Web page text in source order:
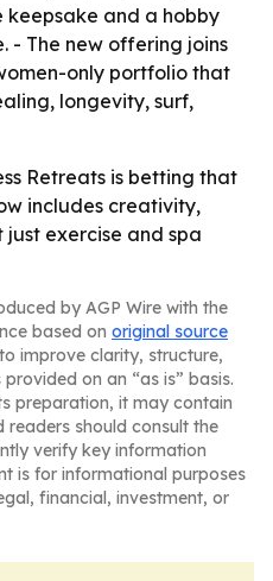
and a hobby
- The new offering joins
only portfolio that
longevity, surf,
Retreats is betting that
includes creativity,
exercise and spa
by AGP Wire with the
based on original source
improve clarity, structure,
on an “as is” basis.
preparation, it may contain
readers should consult the
verify key information
is for informational purposes
financial, investment, or